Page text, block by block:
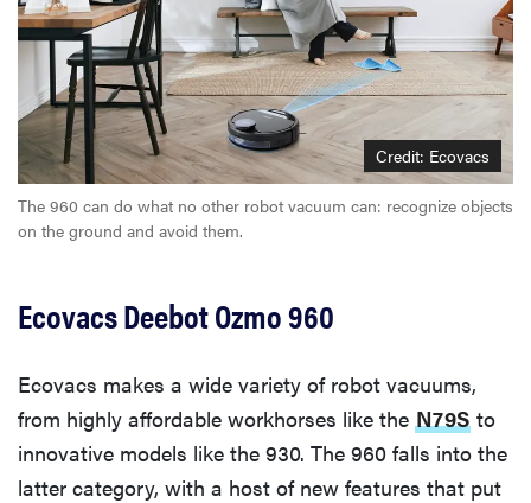
Credit: Ecovacs
The 960 can do what no other robot vacuum can: recognize objects
on the ground and avoid them.
Ecovacs Deebot Ozmo 960
Ecovacs makes a wide variety of robot vacuums,
from highly affordable workhorses like the N79S to
innovative models like the 930. The 960 falls into the
latter category, with a host of new features that put